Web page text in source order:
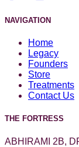
NAVIGATION
Home
Legacy
Founders
Store
Treatments
Contact Us
THE FORTRESS
ABHIRAMI 2B,